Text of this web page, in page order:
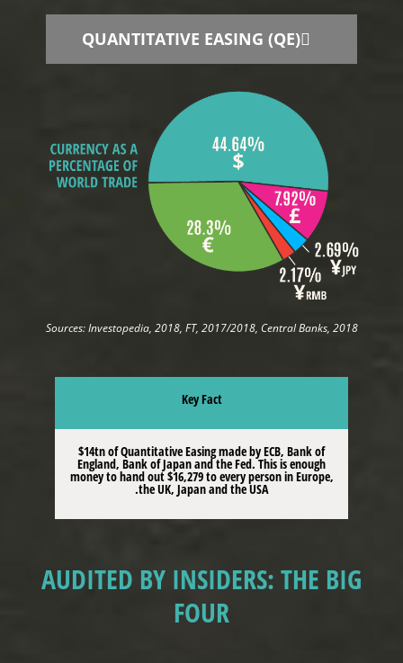
QUANTITATIVE EASING (QE)
Sources: Investopedia, 2018, FT, 2017/2018, Central Banks, 2018
Key Fact
$14tn of Quantitative Easing made by ECB, Bank of
England, Bank of Japan and the Fed. This is enough
money to hand out $16,279 to every person in Europe,
the UK, Japan and the USA.
AUDITED BY INSIDERS: THE BIG
FOUR